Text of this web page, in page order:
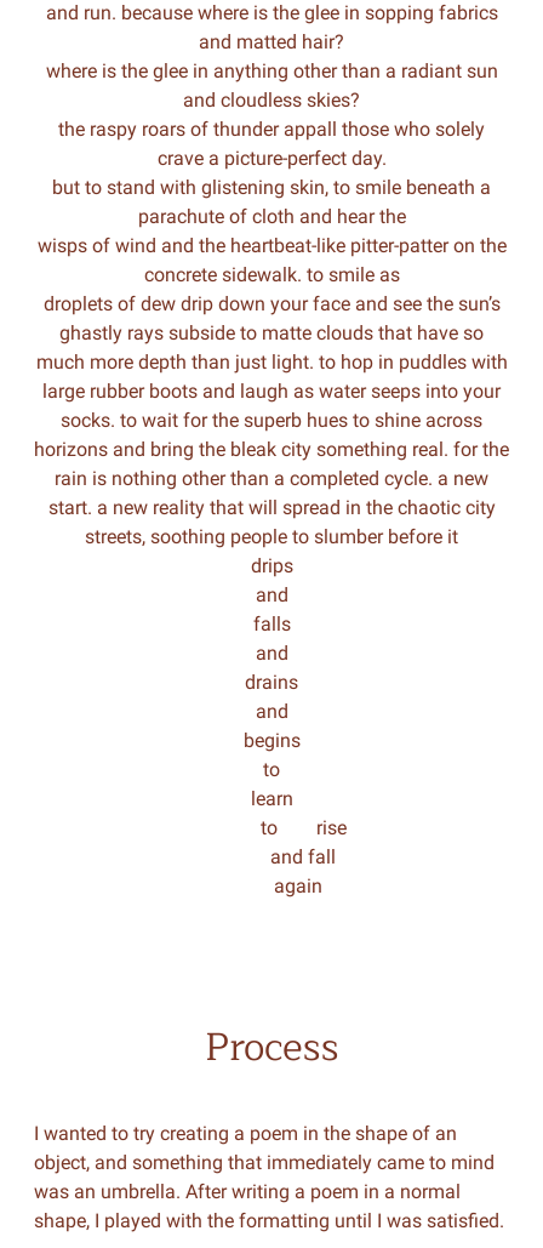
and run. because where is the glee in sopping fabrics
and matted hair?
where is the glee in anything other than a radiant sun
and cloudless skies?
the raspy roars of thunder appall those who solely
crave a picture-perfect day.
but to stand with glistening skin, to smile beneath a
parachute of cloth and hear the
wisps of wind and the heartbeat-like pitter-patter on the
concrete sidewalk. to smile as
droplets of dew drip down your face and see the sun’s
ghastly rays subside to matte clouds that have so
much more depth than just light. to hop in puddles with
large rubber boots and laugh as water seeps into your
socks. to wait for the superb hues to shine across
horizons and bring the bleak city something real. for the
rain is nothing other than a completed cycle. a new
start. a new reality that will spread in the chaotic city
streets, soothing people to slumber before it
drips
and
falls
and
drains
and
begins
to
learn
to rise
and fall
again
Process
I wanted to try creating a poem in the shape of an
object, and something that immediately came to mind
was an umbrella. After writing a poem in a normal
shape, I played with the formatting until I was satisfied.